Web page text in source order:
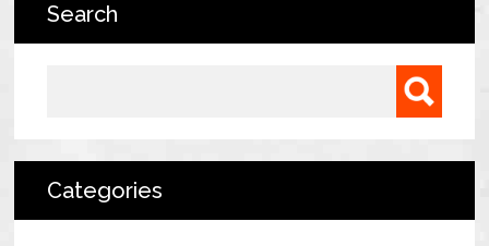
BAM Construction
Search
Categories